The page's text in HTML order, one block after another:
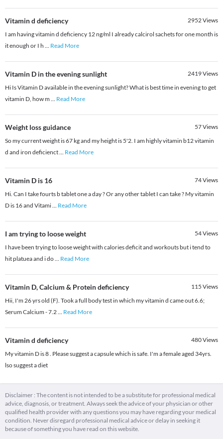
Vitamin d deficiency 2952Views
I am having vitamin d deficiency 12 ng/ml I already calcirol sachets for one month is
it enough or I h ... Read More
Vitamin D in the evening sunlight 2419Views
Hi Is Vitamin D available in the evening sunlight? What is best time in evening to get
vitamin D, how m ... Read More
Weight loss guidance 57Views
So my current weight is 67 kg and my height is 5'2. I am highly vitamin b12 vitamin
d and iron deficienct... Read More
Vitamin D is 16 74Views
Hi. Can I take fourts b tablet one a day ? Or any other tablet I can take ? My vitamin
D is 16 and Vitami... Read More
I am trying to loose weight 54Views
I have been trying to loose weight with calories deficit and workouts but i tend to
hit platuea and i do... Read More
Vitamin D, Calcium & Protein deficiency 115 Views
Hii, I'm 26 yrs old (F). Took a full body test in which my vitamin d came out 6.6;
Serum Calcium - 7.2... Read More
Vitamin d deficiency 480Views
My vitamin D is 8 . Please suggest a capsule which is safe. I'm a female aged 34yrs.
lso suggest a diet
Disclaimer : The content is not intended to be a substitute for professional medical
advice, diagnosis, or treatment. Always seek the advice of your physician or other
qualified health provider with any questions you may have regarding your medical
condition. Never disregard professional medical advice or delay in seeking it
because of something you have read on this website.